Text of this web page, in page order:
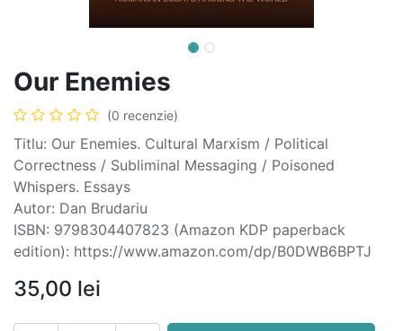
Our Enemies
(0 recenzie)
Titlu: Our Enemies. Cultural Marxism / Political
Correctness / Subliminal Messaging / Poisoned
Whispers. Essays
Autor: Dan Brudariu
ISBN: 9798304407823 (Amazon KDP paperback
edition): https://www.amazon.com/dp/B0DWB6BPTJ
35,00 lei